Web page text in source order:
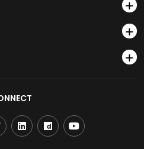
HerTech 1.0 and Halshanas